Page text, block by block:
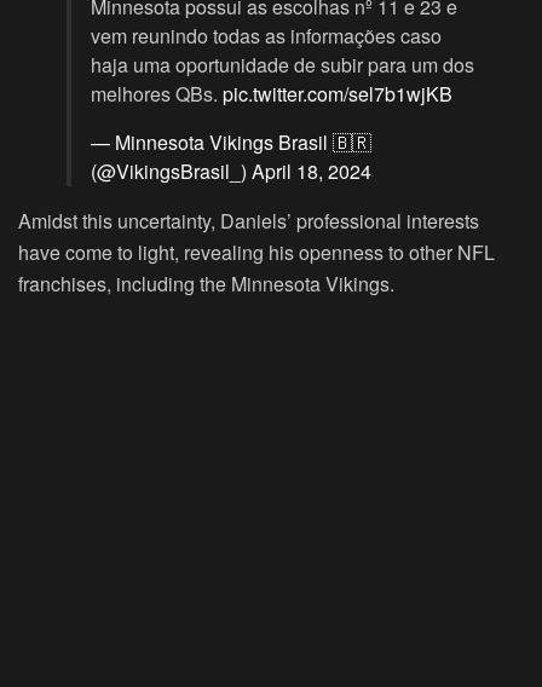
Minnesota possui as escolhas nº 11 e 23 e
vem reunindo todas as informações caso
haja uma oportunidade de subir para um dos
melhores QBs. pic.twitter.com/sel7b1wjKB
— Minnesota Vikings Brasil 🇧🇷
(@VikingsBrasil_) April 18, 2024
Amidst this uncertainty, Daniels’ professional interests
have come to light, revealing his openness to other NFL
franchises, including the Minnesota Vikings.